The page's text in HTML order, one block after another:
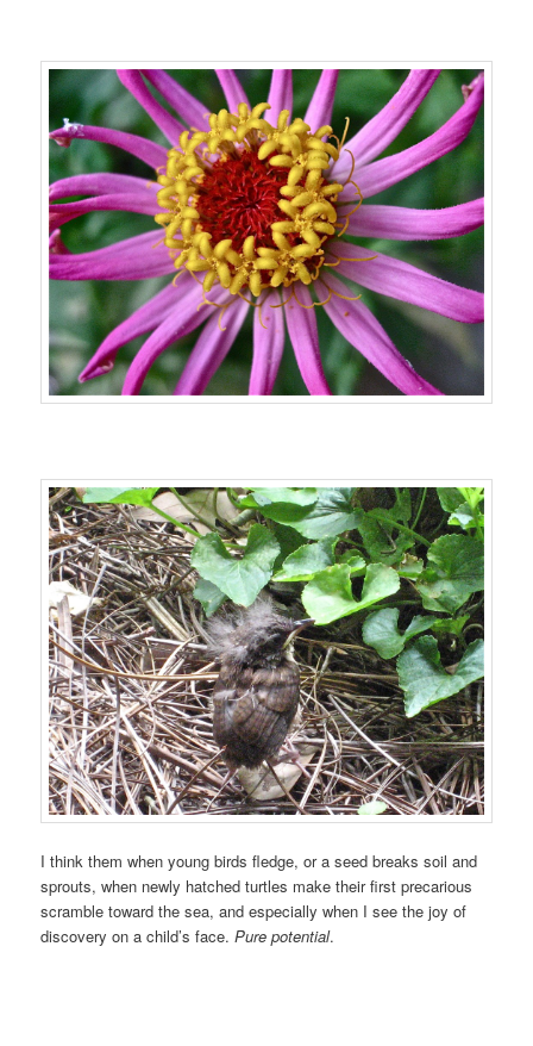
I think them when young birds fledge, or a seed breaks soil and
sprouts, when newly hatched turtles make their first precarious
scramble toward the sea, and especially when I see the joy of
discovery on a child’s face. Pure potential.